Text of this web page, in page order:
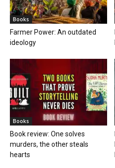
Books
Farmer Power: An outdated
ideology
Books
Book review: One solves
murders, the other steals
hearts